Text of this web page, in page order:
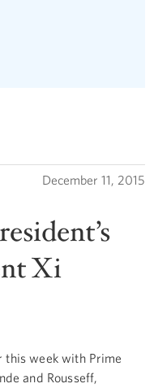
December 11, 2015
Xi
this week with Prime
and Rousseff,